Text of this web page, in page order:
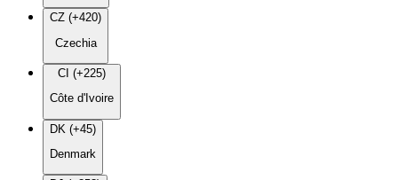
CZ (+420)
Czechia
CI (+225)
Côte d'Ivoire
DK (+45)
Denmark